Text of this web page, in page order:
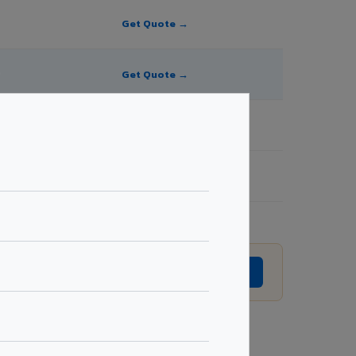
Get Quote →
Get Quote →
without prior notice.